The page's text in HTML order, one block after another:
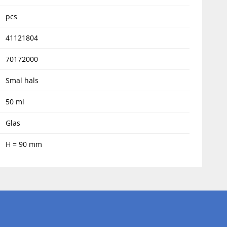
pcs
41121804
70172000
Smal hals
50 ml
Glas
H = 90 mm